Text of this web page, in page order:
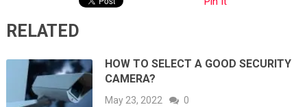
RELATED
HOW TO SELECT A GOOD SECURITY
CAMERA?
May 23, 2022 0